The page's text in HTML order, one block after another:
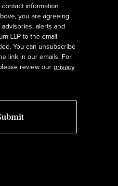
information
you are agreeing
alerts and
LLP to the email
You can unsubscribe
link in our emails. For
review our privacy